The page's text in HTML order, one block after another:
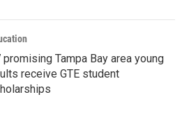
promising Tampa Bay area young
receive GTE student